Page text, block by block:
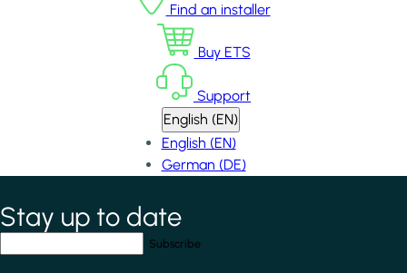
Find an installer
Buy ETS
Support
English (EN)
English (EN)
German (DE)
*indicates required field
Stay up to date